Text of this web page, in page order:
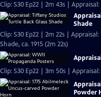
Clip: S30 Ep22 | 2m 43s |
Shade
Clip: S30 Ep22 | 2m 22s |
Shade, ca. 1915 (2m 22s)
Clip: S30 Ep22 | 3m 50s |
Powder